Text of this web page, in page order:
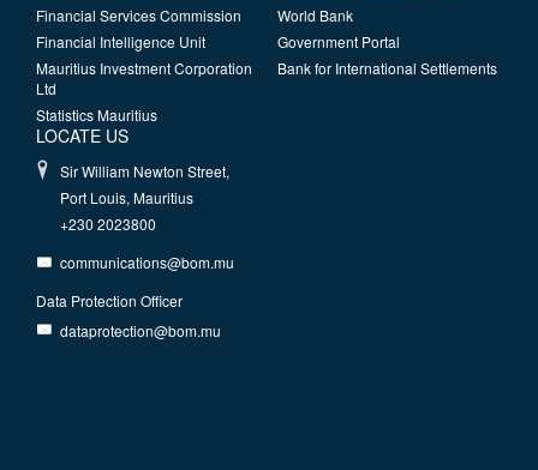
Financial Services Commission
Financial Intelligence Unit
Mauritius Investment Corporation
Ltd
Statistics Mauritius
World Bank
Government Portal
Bank for International Settlements
LOCATE US
Sir William Newton Street,
Port Louis, Mauritius
+230 2023800
communications@bom.mu
Data Protection Officer
dataprotection@bom.mu